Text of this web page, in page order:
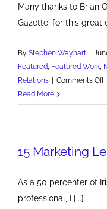
Many thanks to Brian
Gazette, for this great
By Stephen Wayhart
Featured, Featured Work,
Relations
Comments Offon
Read More
15 Marketing
As a 50 percenter of
professional, I [...]